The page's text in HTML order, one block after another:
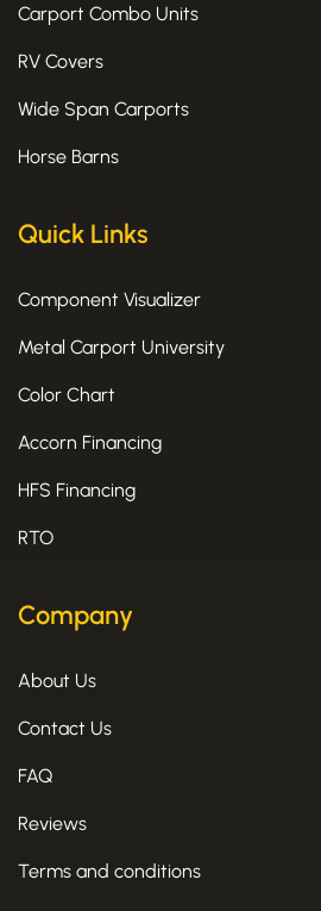
Carport Combo Units
RV Covers
Wide Span Carports
Horse Barns
Quick Links
Component Visualizer
Metal Carport University
Color Chart
Accorn Financing
HFS Financing
RTO
Company
About Us
Contact Us
FAQ
Reviews
Terms and conditions